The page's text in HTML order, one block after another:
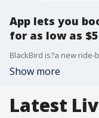
App lets you
for as low as
Show more
Latest